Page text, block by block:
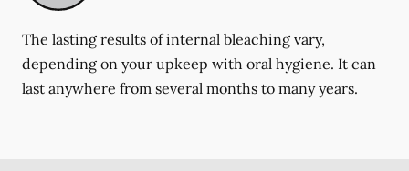
The lasting results of internal bleaching vary,
depending on your upkeep with oral hygiene. It can
last anywhere from several months to many years.